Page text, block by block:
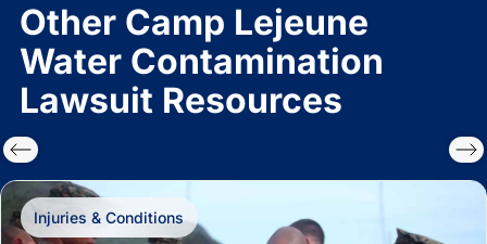
Other Camp Lejeune
Water Contamination
Lawsuit Resources
Injuries & Conditions